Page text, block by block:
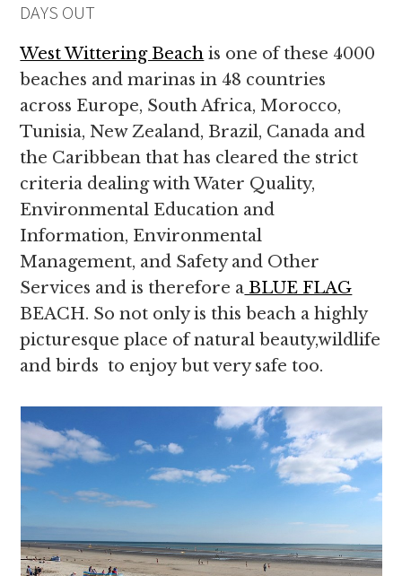
DAYS OUT
West Wittering Beach is one of these 4000
beaches and marinas in 48 countries
across Europe, South Africa, Morocco,
Tunisia, New Zealand, Brazil, Canada and
the Caribbean that has cleared the strict
criteria dealing with Water Quality,
Environmental Education and
Information, Environmental
Management, and Safety and Other
Services and is therefore a BLUE FLAG
BEACH. So not only is this beach a highly
picturesque place of natural beauty,wildlife
and birds to enjoy but very safe too.